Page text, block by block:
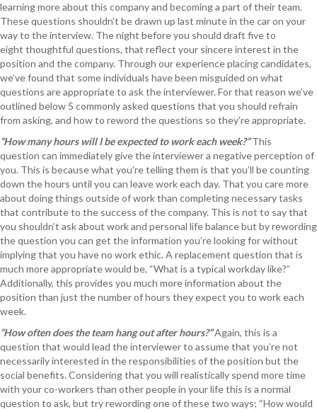
learning more about this company and becoming a part of their team.
These questions shouldn’t be drawn up last minute in the car on your
way to the interview. The night before you should draft five to
eight thoughtful questions, that reflect your sincere interest in the
position and the company. Through our experience placing candidates,
we’ve found that some individuals have been misguided on what
questions are appropriate to ask the interviewer. For that reason we’ve
outlined below 5 commonly asked questions that you should refrain
from asking, and how to reword the questions so they’re appropriate.
“How many hours will I be expected to work each week?” This
question can immediately give the interviewer a negative perception of
you. This is because what you’re telling them is that you’ll be counting
down the hours until you can leave work each day. That you care more
about doing things outside of work than completing necessary tasks
that contribute to the success of the company. This is not to say that
you shouldn’t ask about work and personal life balance but by rewording
the question you can get the information you’re looking for without
implying that you have no work ethic. A replacement question that is
much more appropriate would be, “What is a typical workday like?”
Additionally, this provides you much more information about the
position than just the number of hours they expect you to work each
week.
“How often does the team hang out after hours?”Again, this is a
question that would lead the interviewer to assume that you’re not
necessarily interested in the responsibilities of the position but the
social benefits. Considering that you will realistically spend more time
with your co-workers than other people in your life this is a normal
question to ask, but try rewording one of these two ways; “How would